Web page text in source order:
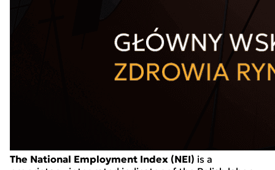
The National Employment Index (NEI) is a